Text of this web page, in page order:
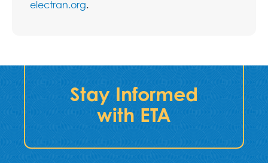
electran.org.
Stay Informed
with ETA